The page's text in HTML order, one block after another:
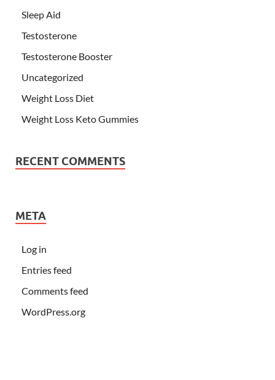
Sleep Aid
Testosterone
Testosterone Booster
Uncategorized
Weight Loss Diet
Weight Loss Keto Gummies
RECENT COMMENTS
META
Log in
Entries feed
Comments feed
WordPress.org